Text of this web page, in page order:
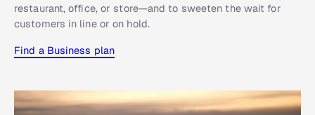
restaurant, office, or store—and to sweeten the wait for
customers in line or on hold.
Find a Business plan